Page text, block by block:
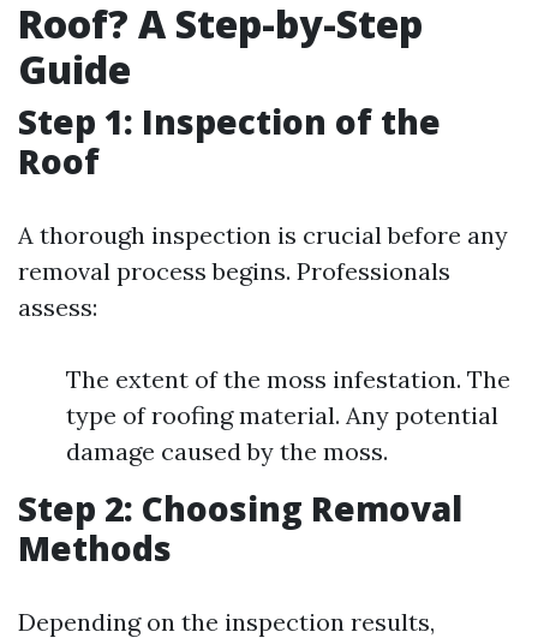
Roof? A Step-by-Step
Guide
Step 1: Inspection of the
Roof
A thorough inspection is crucial before any
removal process begins. Professionals
assess:
The extent of the moss infestation. The
type of roofing material. Any potential
damage caused by the moss.
Step 2: Choosing Removal
Methods
Depending on the inspection results,